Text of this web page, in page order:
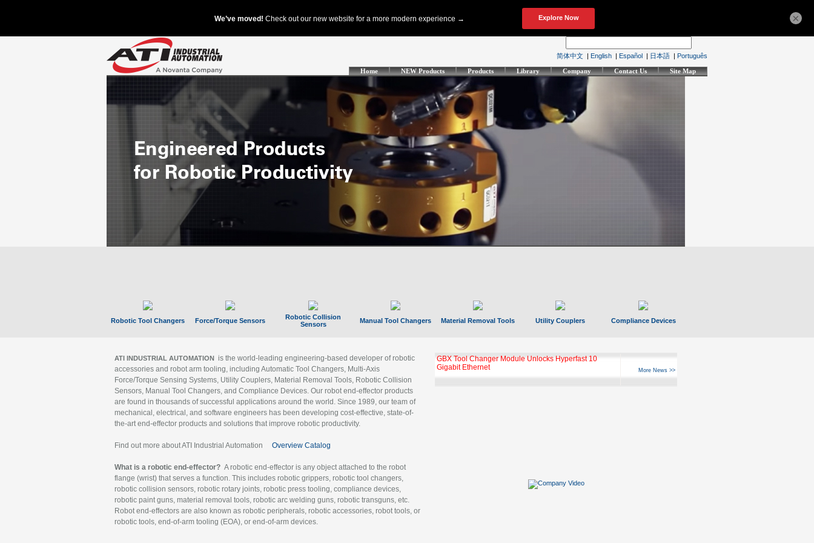
简体中文 | English | Español | 日本語 | Português
Home NEW Products Products Library Company Contact Us Site Map
Robotic Tool Changers Force/Torque Sensors
Robotic Collision
Sensors
Manual Tool Changers Material Removal Tools Utility Couplers Compliance Devices
ATI INDUSTRIAL AUTOMATION is the world-leading engineering-based developer of robotic
accessories and robot arm tooling, including Automatic Tool Changers, Multi-Axis
Force/Torque Sensing Systems, Utility Couplers, Material Removal Tools, Robotic Collision
Sensors, Manual Tool Changers, and Compliance Devices. Our robot end-effector products
are found in thousands of successful applications around the world. Since 1989, our team of
mechanical, electrical, and software engineers has been developing cost-effective, state-of-
the-art end-effector products and solutions that improve robotic productivity.
Find out more about ATI Industrial Automation Overview Catalog
What is a robotic end-effector? A robotic end-effector is any object attached to the robot
flange (wrist) that serves a function. This includes robotic grippers, robotic tool changers,
robotic collision sensors, robotic rotary joints, robotic press tooling, compliance devices,
robotic paint guns, material removal tools, robotic arc welding guns, robotic transguns, etc.
Robot end-effectors are also known as robotic peripherals, robotic accessories, robot tools, or
robotic tools, end-of-arm tooling (EOA), or end-of-arm devices.
GBX Tool Changer Module Unlocks Hyperfast 10
Gigabit Ethernet
More News >>
×